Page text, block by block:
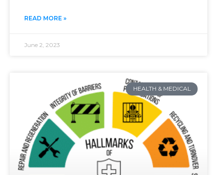
READ MORE »
June 2, 2023
HEALTH & MEDICAL